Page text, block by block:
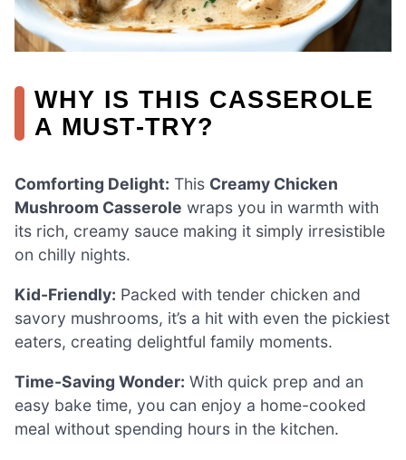
WHY IS THIS CASSEROLE
A MUST-TRY?
Comforting Delight: This Creamy Chicken
Mushroom Casserole wraps you in warmth with
its rich, creamy sauce making it simply irresistible
on chilly nights.
Kid-Friendly: Packed with tender chicken and
savory mushrooms, it’s a hit with even the pickiest
eaters, creating delightful family moments.
Time-Saving Wonder: With quick prep and an
easy bake time, you can enjoy a home-cooked
meal without spending hours in the kitchen.